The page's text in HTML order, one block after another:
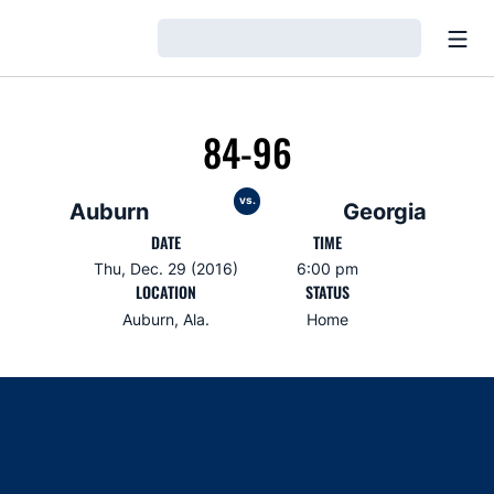
Auburn
84-96
vs. Georgia
DATE
Thu, Dec. 29 (2016)
TIME
6:00 pm
LOCATION
Auburn, Ala.
STATUS
Home